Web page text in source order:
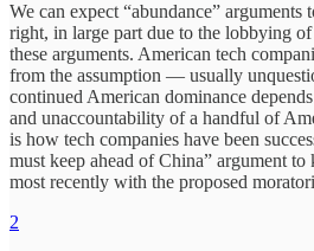
We can expect “abundance” arguments
right, in large part due to the lobbying
these arguments. American tech
from the assumption — usually
continued American dominance
and unaccountability of a handful of
is how tech companies have been
must keep ahead of China” argument
most recently with the proposed
2